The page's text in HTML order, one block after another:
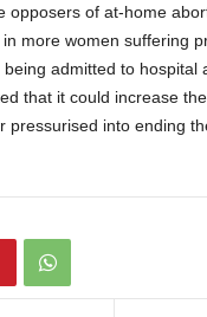
opposers of at-home
more women suffering
admitted to hospital
that it could increase
pressurised into ending